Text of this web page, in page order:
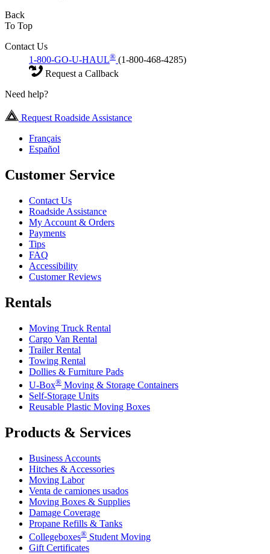
Back
To Top
Contact Us
1-800-GO-U-HAUL® (1-800-468-4285)
Request a Callback
Need help?
Request Roadside Assistance
Français
Español
Customer Service
Contact Us
Roadside Assistance
My Account & Orders
Payments
Tips
FAQ
Accessibility
Customer Reviews
Rentals
Moving Truck Rental
Cargo Van Rental
Trailer Rental
Towing Rental
Dollies & Furniture Pads
U-Box® Moving & Storage Containers
Self-Storage Units
Reusable Plastic Moving Boxes
Products & Services
Business Accounts
Hitches & Accessories
Moving Labor
Venta de camiones usados
Moving Boxes & Supplies
Damage Coverage
Propane Refills & Tanks
Collegeboxes® Student Moving
Gift Certificates